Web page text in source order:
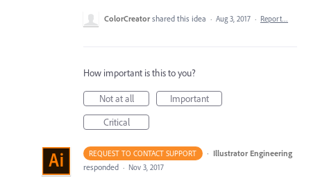
ColorCreator shared this idea · Aug 3, 2017 · Report…
How important is this to you?
Not at all
Important
Critical
REQUEST TO CONTACT SUPPORT · Illustrator Engineering
responded · Nov 3, 2017